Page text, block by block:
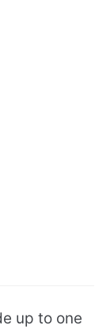
up to one